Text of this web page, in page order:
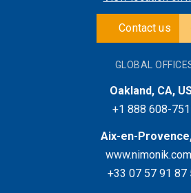
Contact us
GLOBAL
Oakland, CA,
+1 888 608-
Aix-en-
+33 07 57 91 87